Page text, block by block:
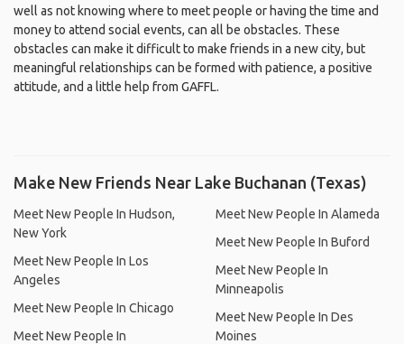
well as not knowing where to meet people or having the time and
money to attend social events, can all be obstacles. These
obstacles can make it difficult to make friends in a new city, but
meaningful relationships can be formed with patience, a positive
attitude, and a little help from GAFFL.
Make New Friends Near Lake Buchanan (Texas)
Meet New People In Hudson,
New York
Meet New People In Los
Angeles
Meet New People In Chicago
Meet New People In
Meet New People In Alameda
Meet New People In Buford
Meet New People In
Minneapolis
Meet New People In Des
Moines